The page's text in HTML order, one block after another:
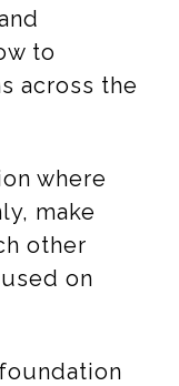
to
across the
where
make
other
on